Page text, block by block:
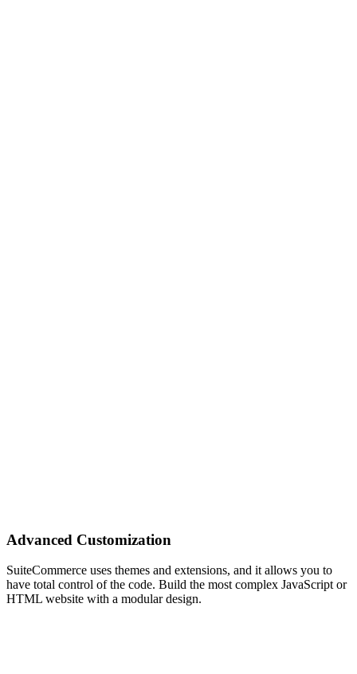
Advanced Customization
SuiteCommerce uses themes and extensions, and it allows you to
have total control of the code. Build the most complex JavaScript or
HTML website with a modular design.